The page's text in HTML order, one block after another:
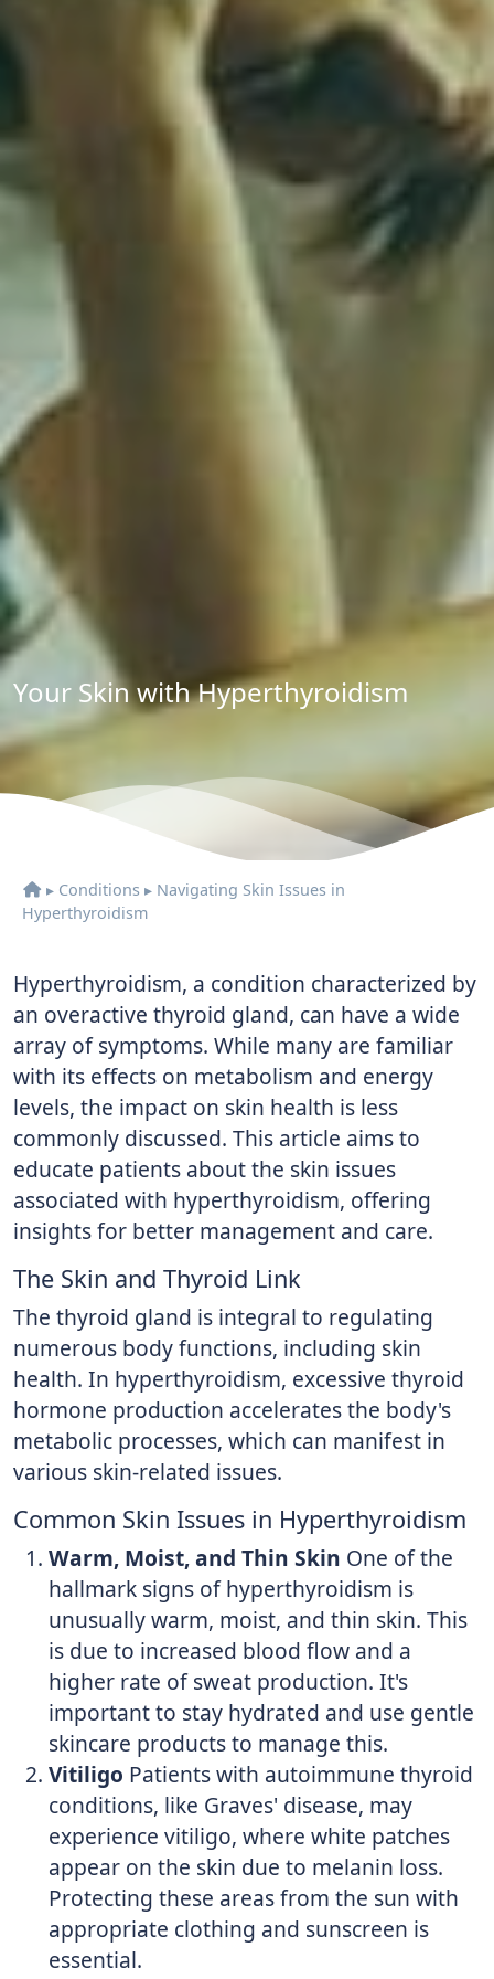
Your Skin with Hyperthyroidism
▸ Conditions ▸ Navigating Skin Issues in
Hyperthyroidism
Hyperthyroidism, a condition characterized by
an overactive thyroid gland, can have a wide
array of symptoms. While many are familiar
with its effects on metabolism and energy
levels, the impact on skin health is less
commonly discussed. This article aims to
educate patients about the skin issues
associated with hyperthyroidism, offering
insights for better management and care.
The Skin and Thyroid Link
The thyroid gland is integral to regulating
numerous body functions, including skin
health. In hyperthyroidism, excessive thyroid
hormone production accelerates the body's
metabolic processes, which can manifest in
various skin-related issues.
Common Skin Issues in Hyperthyroidism
Warm, Moist, and Thin Skin One of the
hallmark signs of hyperthyroidism is
unusually warm, moist, and thin skin. This
is due to increased blood flow and a
higher rate of sweat production. It's
important to stay hydrated and use gentle
skincare products to manage this.
Vitiligo Patients with autoimmune thyroid
conditions, like Graves' disease, may
experience vitiligo, where white patches
appear on the skin due to melanin loss.
Protecting these areas from the sun with
appropriate clothing and sunscreen is
essential.